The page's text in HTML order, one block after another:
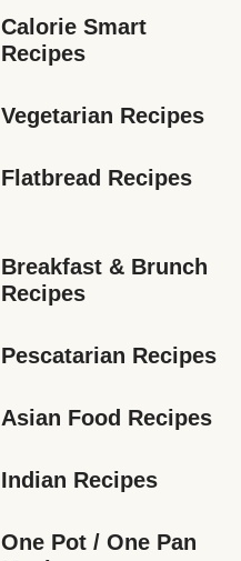
Calorie Smart
Recipes
Vegetarian Recipes
Flatbread Recipes
Breakfast & Brunch
Recipes
Pescatarian Recipes
Asian Food Recipes
Indian Recipes
One Pot / One Pan